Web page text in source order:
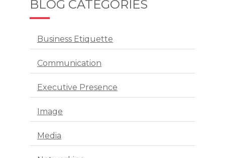
BLOG CATEGORIES
Business Etiquette
Communication
Executive Presence
Image
Media